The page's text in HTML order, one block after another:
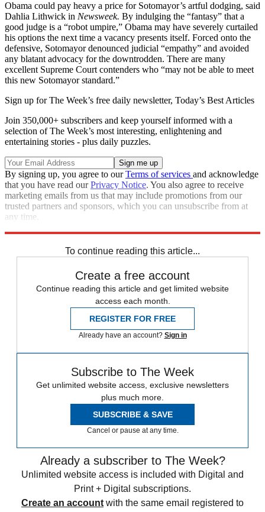
Obama could pay heavy a price for Sotomayor’s artful dodging, said
Dahlia Lithwick in Newsweek. By indulging the “fantasy” that a
good judge is a “robot umpire,” Obama may have severely curtailed
his options the next time a vacancy presents itself. Forced onto the
defensive, Sotomayor denounced judicial “empathy” and avoided
any blatant advocacy for the downtrodden. There are many
excellent Supreme Court contenders who “may not be able to meet
this new Sotomayor standard.”
Sign up for The Week’s free daily newsletter, Today’s Best Articles
Join 350,000+ subscribers and keep yourself informed with a
selection of The Week’s most interesting, enlightening and
entertaining stories - plus daily puzzles.
By signing up, you agree to ourTerms of services and acknowledge
that you have read ourPrivacy Notice. You also agree to receive
marketing emails from us that may include promotions from our
trusted partners and sponsors, which you can unsubscribe from at
any time.
To continue reading this article...
Create a free account
Continue reading this article and get limited website
access each month.
REGISTER FOR FREE
Already have an account? Sign in
Subscribe to The Week
Get unlimited website access, exclusive newsletters
plus much more.
SUBSCRIBE & SAVE
Cancel or pause at any time.
Already a subscriber to The Week?
Unlimited website access is included with Digital and
Print + Digital subscriptions.
Create an account with the same email registered to